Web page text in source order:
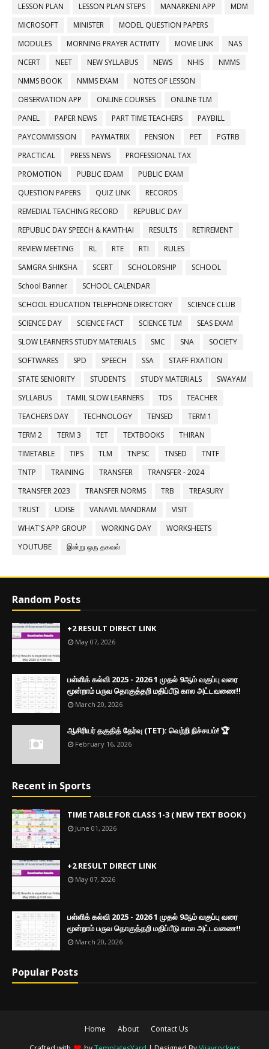
LESSON PLAN
LESSON PLAN STEPS MANARKENI APP
MDM
MICROSOFT
MINISTER
MODEL QUESTION PAPERS
MODULES
MORNING PRAYER ACTIVITY MOVIE LINK
NAS
NCERT
NEET NEW SYLLABUS NEWS NHIS
NMMS
NMMS BOOK
NMMS EXAM
NOTES OF LESSON
OBSERVATION APP
ONLINE COURSES
ONLINE TLM
PANEL
PAPER NEWS PART TIME TEACHERS
PAYBILL
PAYCOMMISSION
PAYMATRIX PENSION PET
PGTRB
PRACTICAL
PRESS NEWS
PROFESSIONAL TAX
PROMOTION
PUBLIC EDAM
PUBLIC EXAM
QUESTION PAPERS
QUIZ LINK
RECORDS
REMEDIAL TEACHING RECORD
REPUBLIC DAY
REPUBLIC DAY SPEECH & KAVITHAI
RESULTS
RETIREMENT
REVIEW MEETING
RL RTE RTI
RULES
SAMGRA SHIKSHA
SCERT SCHOLORSHIP
SCHOOL
School Banner
SCHOOL CALENDAR
SCHOOL EDUCATION TELEPHONE DIRECTORY
SCIENCE CLUB
SCIENCE DAY
SCIENCE FACT SCIENCE TLM
SEAS EXAM
SLOW LEARNERS STUDY MATERIALS
SMC SNA
SOCIETY
SOFTWARES
SPD SPEECH SSA
STAFF FIXATION
STATE SENIORITY
STUDENTS STUDY MATERIALS
SWAYAM
SYLLABUS
TAMIL SLOW LEARNERS TDS
TEACHER
TEACHERS DAY
TECHNOLOGY TENSED
TERM 1
TERM 2
TERM 3 TET TEXTBOOKS
THIRAN
TIMETABLE
TIPS TLM TNPSC TNSED
TNTF
TNTP
TRAINING TRANSFER
TRANSFER - 2024
TRANSFER 2023
TRANSFER NORMS TRB
TREASURY
TRUST
UDISE VANAVIL MANDRAM
VISIT
WHAT'S APP GROUP
WORKING DAY
WORKSHEETS
YOUTUBE
இன்று ஒரு தகவல்
Random Posts
+2 RESULT DIRECT LINK
May 07, 2026
பள்ளிக் கல்வி 2025 - 2026 1 முதல் 9ஆம் வகுப்பு வரை
மூன்றாம் பருவ தொகுத்தறி மதிப்பீடு கால அட்டவணை!!
March 20, 2026
ஆசிரியர் தகுதித் தேர்வு (TET): வெற்றி நிச்சயம்! 🏆
February 16, 2026
Recent in Sports
TIME TABLE FOR CLASS 1-3 ( NEW TEXT BOOK )
June 01, 2026
+2 RESULT DIRECT LINK
May 07, 2026
பள்ளிக் கல்வி 2025 - 2026 1 முதல் 9ஆம் வகுப்பு வரை
மூன்றாம் பருவ தொகுத்தறி மதிப்பீடு கால அட்டவணை!!
March 20, 2026
Popular Posts
Home About
Contact Us